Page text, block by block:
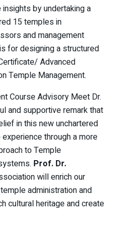
insights byundertaking a
15 temples in
and management
for designing a structured
Advanced
Temple Management.
Course Advisory Meet Dr.
and supportive remark that
in this new unchartered
through a more
to Temple
Prof. Dr.
will enrich our
administration and
cultural heritage and create